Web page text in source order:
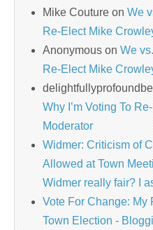
Mike Couture on We
Re-Elect Mike
Anonymous on We
Re-Elect Mike
Why I’m Voting To
Moderator
Widmer: Criticism of
Allowed at Town
Widmer really fair? I
Vote For Change: My
Town Election -